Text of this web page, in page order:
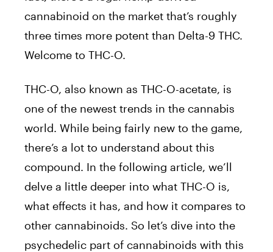
cannabinoid on the market that’s roughly
three times more potent than Delta-9 THC.
Welcome to THC-O.
THC-O, also known as THC-O-acetate, is
one of the newest trends in the cannabis
world. While being fairly new to the game,
there’s a lot to understand about this
compound. In the following article, we’ll
delve a little deeper into what THC-O is,
what effects it has, and how it compares to
other cannabinoids. So let’s dive into the
psychedelic part of cannabinoids with this